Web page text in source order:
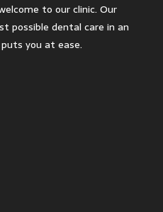
to our clinic. Our
possible dental care in an
you at ease.